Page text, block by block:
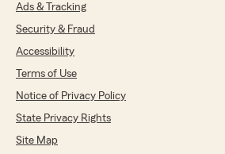
Ads & Tracking
Security & Fraud
Accessibility
Terms of Use
Notice of Privacy Policy
State Privacy Rights
Site Map